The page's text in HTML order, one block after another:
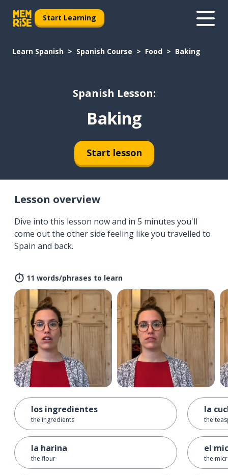
Start Learning
Learn Spanish Spanish Course Food Baking
Spanish Lesson:
Baking
Start lesson
Lesson overview
Dive into this lesson now and in 5 minutes you'll
come out the other side feeling like you travelled to
Spain and back.
11 words/phrases to learn
los ingredientes
the ingredients
la harina
the flour
la
the
el
the